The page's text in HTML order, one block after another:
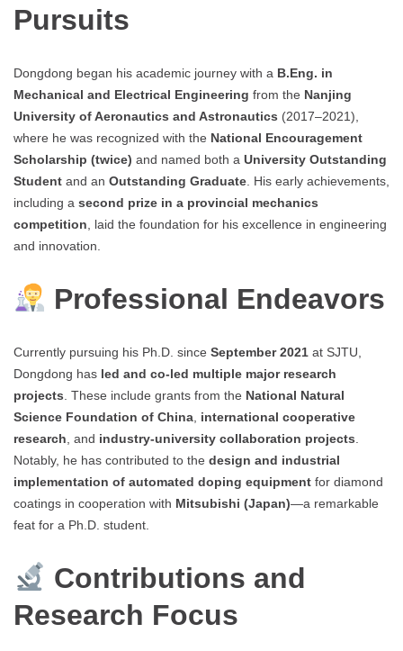
Pursuits
Dongdong began his academic journey with a B.Eng. in
Mechanical and Electrical Engineering from the Nanjing
University of Aeronautics and Astronautics (2017–2021),
where he was recognized with the National Encouragement
Scholarship (twice) and named both a University Outstanding
Student and an Outstanding Graduate . His early achievements,
including a second prize in a provincial mechanics
competition , laid the foundation for his excellence in engineering
and innovation.
Professional Endeavors
Currently pursuing his Ph.D. since September 2021 at SJTU,
Dongdong has led and co-led multiple major research
projects . These include grants from the National Natural
Science Foundation of China international cooperative
research , and industry-university collaboration projects
Notably, he has contributed to the design and industrial
implementation of automated doping equipment for diamond
coatings in cooperation with Mitsubishi (Japan)—a remarkable
feat for a Ph.D. student.
Contributions and
Research Focus